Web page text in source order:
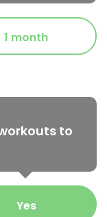
1 month
to
Yes